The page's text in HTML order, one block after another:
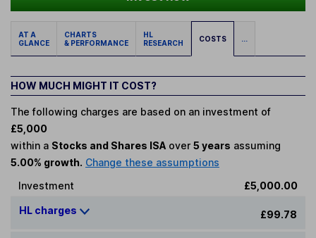
AT A
GLANCE
CHARTS
& PERFORMANCE
HL
RESEARCH
COSTS ...
HOW MUCH MIGHT IT COST?
The following charges are based on an investment of
£5,000
within a Stocks and Shares ISA over 5 years assuming
5.00% growth. Change these assumptions
Investment
£5,000.00
HL charges £99.78